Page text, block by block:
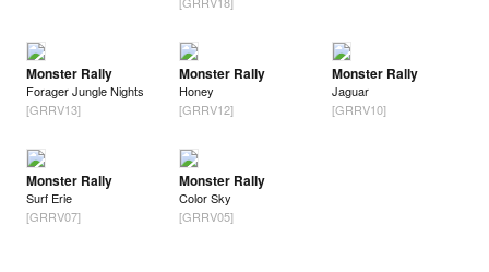
Monster Rally
Forager Jungle Nights
[GRRV13]
Monster Rally
Honey
[GRRV12]
Monster Rally
Jaguar
[GRRV10]
Monster Rally
Surf Erie
[GRRV07]
Monster Rally
Color Sky
[GRRV05]